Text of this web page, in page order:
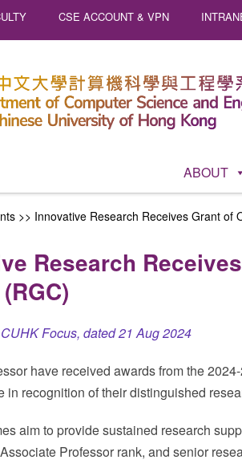
CSE ACCOUNT & VPN
ABOUT
>> Innovative Research Receives Grant of
Research
Focus, dated 21 Aug 2024
have received awards from the
in recognition of their distinguished
aim to provide sustained research
Professor rank, and senior